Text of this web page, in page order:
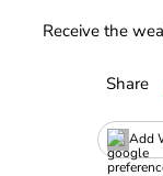
Receive the
Add
Share